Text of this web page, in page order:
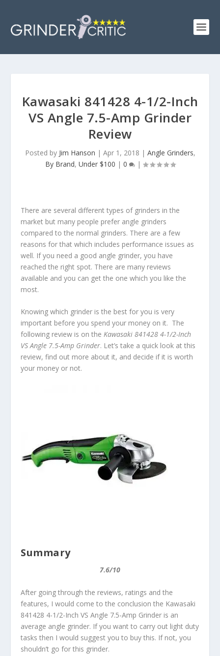
Kawasaki 841428 4-1/2-Inch
VS Angle 7.5-Amp Grinder
Review
Posted by Jim Hanson | Apr 1, 2018 | Angle Grinders,
By Brand, Under $100 | 0 |
There are several different types of grinders in the
market but many people prefer angle grinders
compared to the normal grinders. There are a few
reasons for that which includes performance issues as
well. If you need a good angle grinder, you have
reached the right spot. There are many reviews
available and you can get the one which you like the
most.
Knowing which grinder is the best for you is very
important before you spend your money on it. The
following review is on theKawasaki 841428 4-1/2-Inch
VS Angle 7.5-Amp Grinder. Let’s take a quick look at this
review, find out more about it, and decide if it is worth
your money or not.
Summary
7.6/10
After going through the reviews, ratings and the
features, I would come to the conclusion the Kawasaki
841428 4-1/2-Inch VS Angle 7.5-Amp Grinder is an
average angle grinder. If you want to carry out light duty
tasks then I would suggest you to buy this. If not, you
shouldn’t go for this grinder.